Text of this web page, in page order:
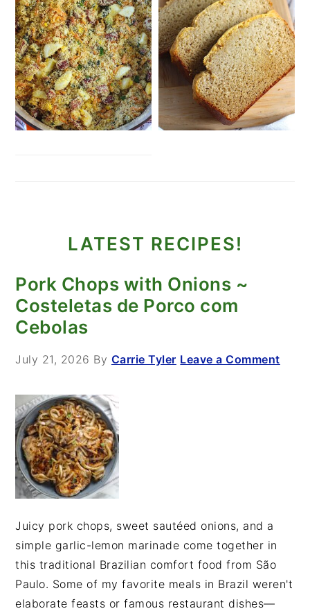
LATEST RECIPES!
Pork Chops with Onions ~
Costeletas de Porco com
Cebolas
July 21, 2026 By Carrie Tyler Leave a Comment
Juicy pork chops, sweet sautéed onions, and a
simple garlic-lemon marinade come together in
this traditional Brazilian comfort food from São
Paulo. Some of my favorite meals in Brazil weren't
elaborate feasts or famous restaurant dishes—